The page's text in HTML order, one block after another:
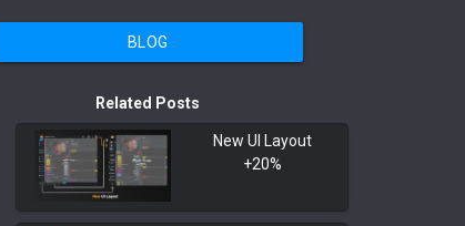
BLOG
Related Posts
New UI Layout
+20%